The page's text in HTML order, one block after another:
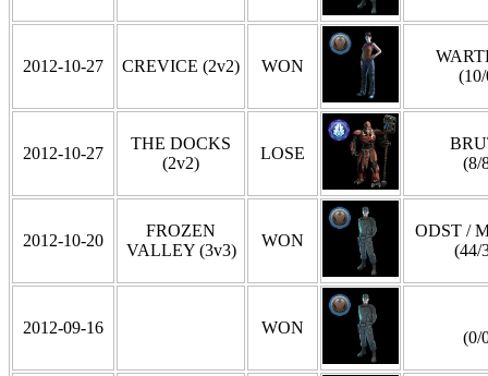
2012-10-27 CREVICE (2v2) WON
2012-10-27
THE DOCKS
(2v2)
LOSE
(8/
2012-10-20
FROZEN
VALLEY (3v3)
WON
ODST /
(44/
2012-09-16 WON
(0/